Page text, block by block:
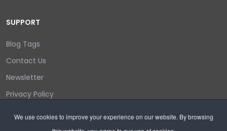
We use cookies to improve your experience on our website. By browsing
SUPPORT
Blog Tags
Contact Us
Newsletter
Privacy Policy